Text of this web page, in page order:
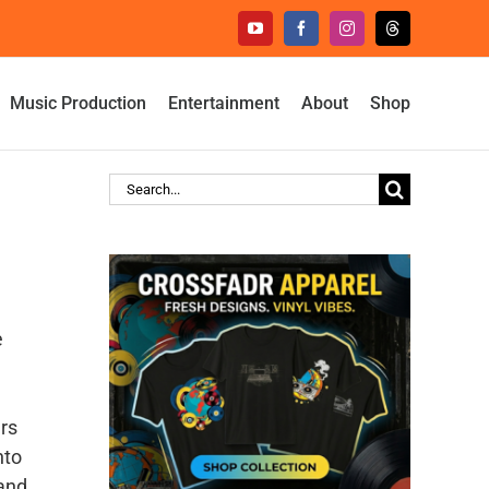
YouTubeFacebookInstagramThreads
Music Production Entertainment About Shop
Search